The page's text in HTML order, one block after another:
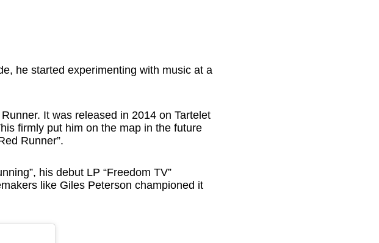
he started experimenting with music at a
It was released in 2014 on Tartelet
firmly put him on the map in the future
Runner”.
his debut LP “Freedom TV”
like Giles Peterson championed it